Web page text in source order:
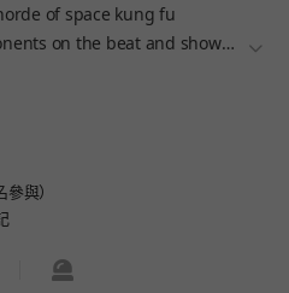
of space kung fu
on the beat and show
더보
與）
하기신고하기